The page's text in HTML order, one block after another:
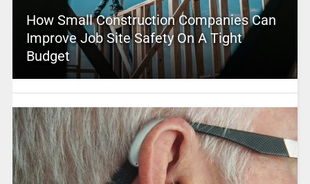
How Small Construction Companies Can
Improve Job Site Safety On A Tight
Budget